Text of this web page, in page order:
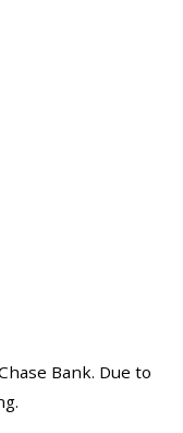
Bank. Due to